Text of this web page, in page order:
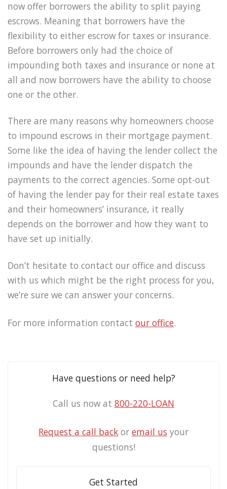
now offer borrowers the ability to split paying
escrows. Meaning that borrowers have the
flexibility to either escrow for taxes or insurance.
Before borrowers only had the choice of
impounding both taxes and insurance or none at
all and now borrowers have the ability to choose
one or the other.
There are many reasons why homeowners choose
to impound escrows in their mortgage payment.
Some like the idea of having the lender collect the
impounds and have the lender dispatch the
payments to the correct agencies. Some opt-out
of having the lender pay for their real estate taxes
and their homeowners’ insurance, it really
depends on the borrower and how they want to
have set up initially.
Don’t hesitate to contact our office and discuss
with us which might be the right process for you,
we’re sure we can answer your concerns.
For more information contact our office.
Have questions or need help?
Call us now at 800-220-LOAN
Request a call back or email us your
questions!
Get Started